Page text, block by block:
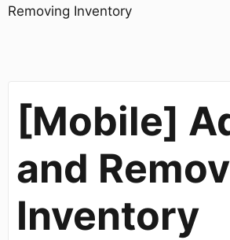
Removing Inventory
[Mobile]
and
Inventory